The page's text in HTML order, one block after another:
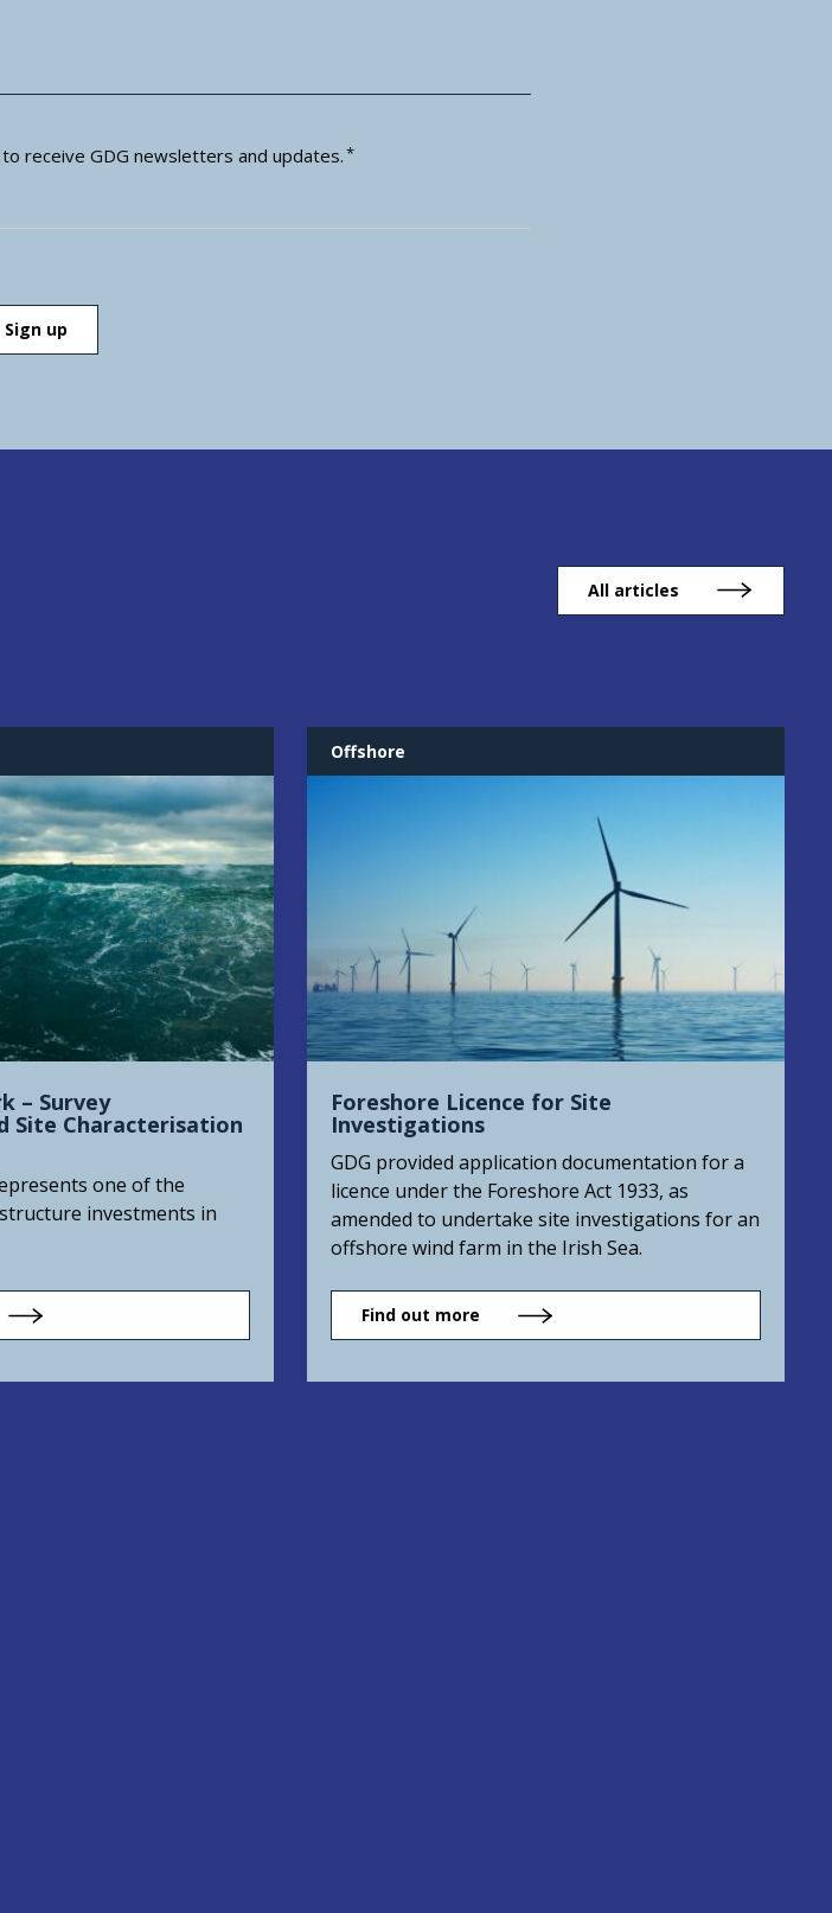
receive GDG newsletters and updates.*
All articles
– Survey
Site Characterisation
one of the
investments in
Offshore
Foreshore Licence for Site
Investigations
GDG provided application documentation for a
licence under the Foreshore Act 1933, as
amended to undertake site investigations for an
offshore wind farm in the Irish Sea.
Find out more